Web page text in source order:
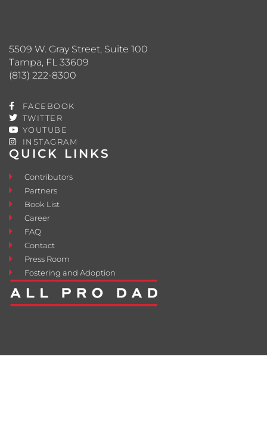
QUICK LINKS
Contributors
Partners
Book List
Career
FAQ
Contact
Press Room
Fostering and Adoption
5509 W. Gray Street, Suite 100
Tampa, FL 33609
(813) 222-8300
FACEBOOK
TWITTER
YOUTUBE
INSTAGRAM